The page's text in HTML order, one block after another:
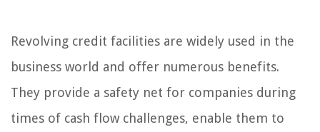
Revolving credit facilities are widely used in the
business world and offer numerous benefits.
They provide a safety net for companies during
times of cash flow challenges, enable them to